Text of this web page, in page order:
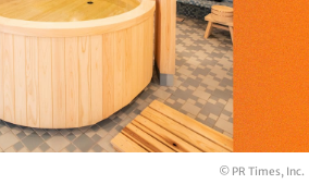
© PR Times, Inc.